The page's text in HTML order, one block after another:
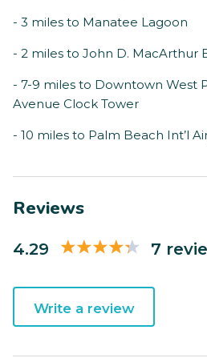
- 3 miles to Manatee Lagoon
- 2 miles to John D. MacArthur
- 7-9 miles to Downtown West
Avenue Clock Tower
- 10 miles to Palm Beach Int’l
Reviews
4.29 7
Write a review